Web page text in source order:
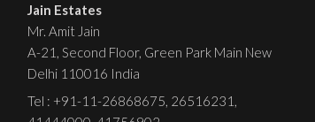
Jain Estates
Mr. Amit Jain
A-21, Second Floor, Green Park Main New
Delhi 110016 India
Tel : +91-11-26868675, 26516231 ,